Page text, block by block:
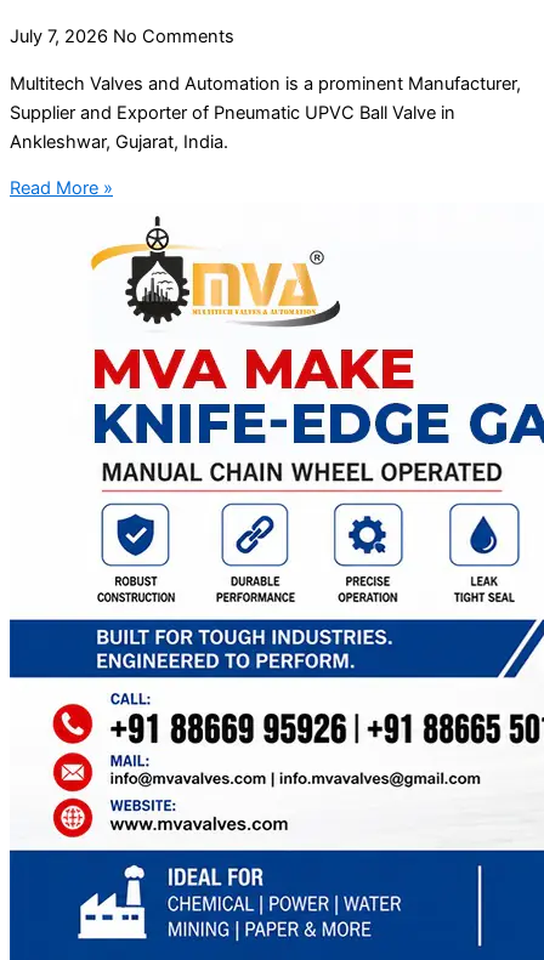
July 7, 2026 No Comments
Multitech Valves and Automation is a prominent Manufacturer,
Supplier and Exporter of Pneumatic UPVC Ball Valve in
Ankleshwar, Gujarat, India.
Read More »